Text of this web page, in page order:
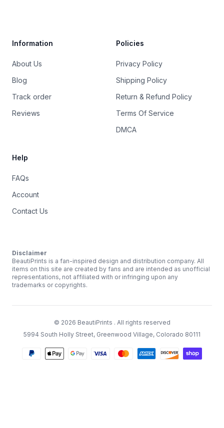
Information
About Us
Blog
Track order
Reviews
Policies
Privacy Policy
Shipping Policy
Return & Refund Policy
Terms Of Service
DMCA
Help
FAQs
Account
Contact Us
Disclaimer
BeautiPrints is a fan-inspired design and distribution company. All
items on this site are created by fans and are intended as unofficial
representations, not affiliated with or infringing upon any
trademarks or copyrights.
© 2026 BeautiPrints . All rights reserved
5994 South Holly Street, Greenwood Village, Colorado 80111